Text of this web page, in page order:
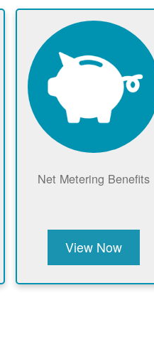
Net Metering Benefits
View Now